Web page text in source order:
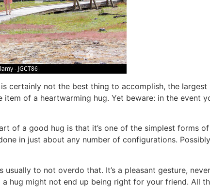
certainly not the best thing to accomplish, the
of a heartwarming hug. Yet beware: in the event
of a good hug is that it’s one of the simplest forms
in just about any number of configurations.
usually to not overdo that. It’s a pleasant gesture,
hug might not end up being right for your friend. All